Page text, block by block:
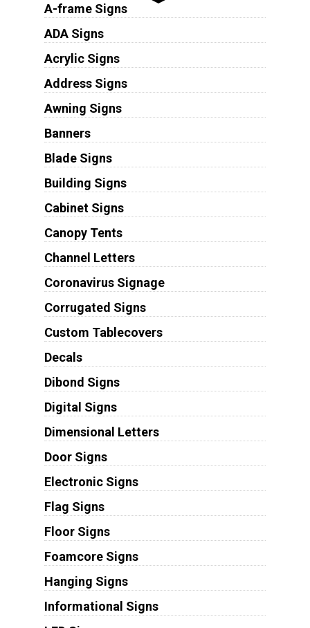
A-frame Signs
ADA Signs
Acrylic Signs
Address Signs
Awning Signs
Banners
Blade Signs
Building Signs
Cabinet Signs
Canopy Tents
Channel Letters
Coronavirus Signage
Corrugated Signs
Custom Tablecovers
Decals
Dibond Signs
Digital Signs
Dimensional Letters
Door Signs
Electronic Signs
Flag Signs
Floor Signs
Foamcore Signs
Hanging Signs
Informational Signs